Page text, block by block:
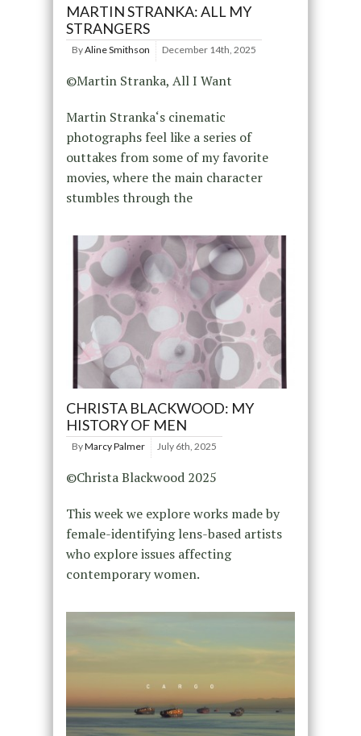
MARTIN STRANKA: ALL MY
STRANGERS
ByAline Smithson December 14th, 2025
©Martin Stranka, All I Want
Martin Stranka‘s cinematic
photographs feel like a series of
outtakes from some of my favorite
movies, where the main character
stumbles through the
CHRISTA BLACKWOOD: MY
HISTORY OF MEN
ByMarcy Palmer July 6th, 2025
©Christa Blackwood 2025
This week we explore works made by
female-identifying lens-based artists
who explore issues affecting
contemporary women.